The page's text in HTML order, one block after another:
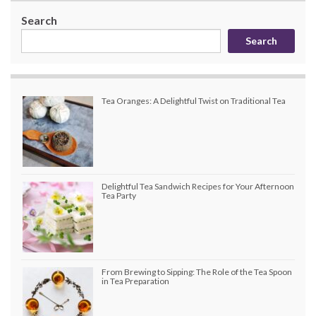
Search
Search
Tea Oranges: A Delightful Twist on Traditional Tea
Delightful Tea Sandwich Recipes for Your Afternoon
Tea Party
From Brewing to Sipping: The Role of the Tea Spoon
in Tea Preparation